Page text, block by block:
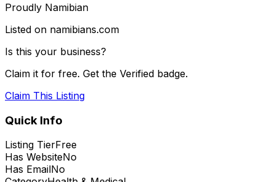
Proudly Namibian
Listed on namibians.com
Is this your business?
Claim it for free. Get the Verified badge.
Claim This Listing
Quick Info
Listing TierFree
Has WebsiteNo
Has EmailNo